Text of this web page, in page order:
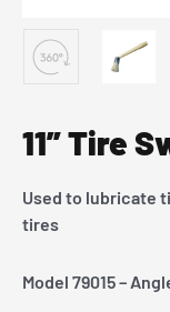
11” Tire
Used to lubricate
tires
Model 79015 –